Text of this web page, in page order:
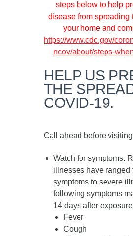
steps below to help
disease from spreading
your home and
https://www.cdc.gov/
ncov/about/steps-
HELP US
THE
COVID-19.
Call ahead before
Watch for symptoms:
illnesses have ranged
symptoms to severe
following symptoms
14 days after exposure
Fever
Cough